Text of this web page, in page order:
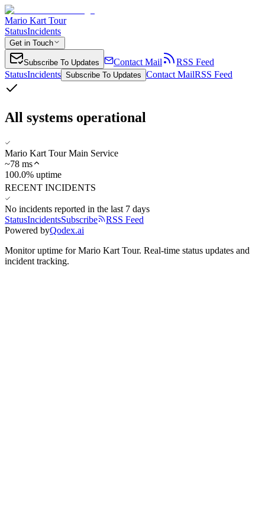
Mario Kart Tour
StatusIncidents
Get in Touch
Subscribe To Updates Contact Mail
RSS Feed
StatusIncidents Subscribe To Updates Contact MailRSS Feed
All systems operational
Mario Kart Tour Main Service
~78 ms
100.0% uptime
RECENT INCIDENTS
No incidents reported in the last 7 days
StatusIncidentsSubscribe
RSS Feed
Powered byQodex.ai
Monitor uptime forMario Kart Tour. Real-time status updates and
incident tracking.